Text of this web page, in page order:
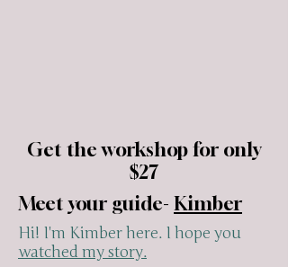
Get the workshop for only
$27
Meet your guide- Kimber
Hi! I'm Kimber here. I hope you
watched my story.